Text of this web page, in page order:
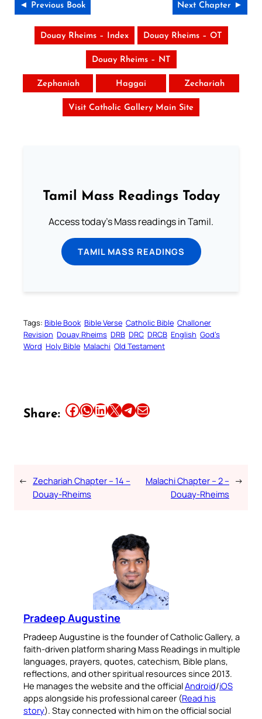
◄ Previous Book Next Chapter ►
Douay Rheims – Index Douay Rheims – OT
Douay Rheims – NT
Zephaniah Haggai Zechariah
Visit Catholic Gallery Main Site
Tamil Mass Readings Today
Access today's Mass readings in Tamil.
TAMIL MASS READINGS
Tags: Bible Book Bible Verse Catholic Bible Challoner
Revision Douay Rheims DRB DRC DRCB English God’s
Word Holy Bible Malachi Old Testament
Share: Share this article on Facebook Share this article on WhatsApp Share this article on LinkedIn Share this article on X Share this article on TelegramEmail this Article
← Zechariah Chapter – 14 –
Douay-Rheims
Malachi Chapter – 2 –
Douay-Rheims
→
Pradeep Augustine
Pradeep Augustine is the founder of Catholic Gallery, a
faith-driven platform sharing Mass Readings in multiple
languages, prayers, quotes, catechism, Bible plans,
reflections, and other spiritual resources since 2013.
He manages the website and the officialAndroid/iOS
apps alongside his professional career (Read his
story). Stay connected with him on the official social